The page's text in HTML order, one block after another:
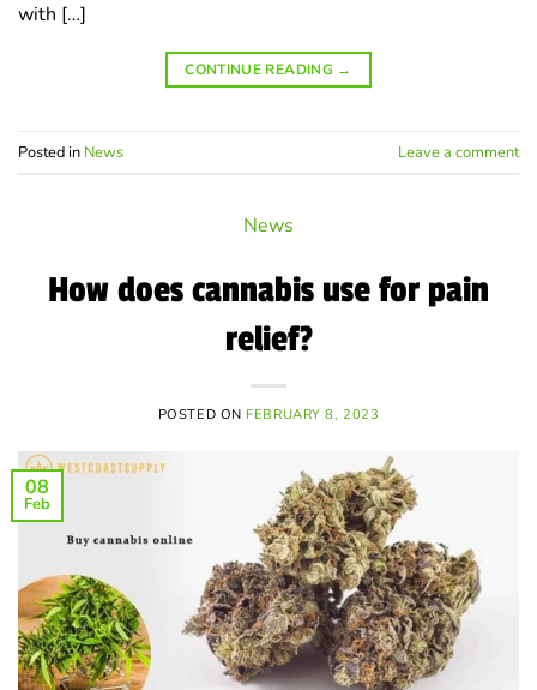
with […]
CONTINUE READING →
Posted in News Leave a comment
News
How does cannabis use for pain
relief?
POSTED ON FEBRUARY 8, 2023
08
Feb